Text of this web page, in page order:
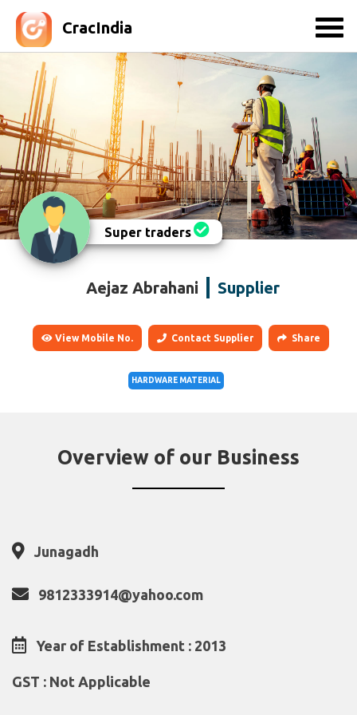
CracIndia
Super traders
Aejaz Abrahani Supplier
View Mobile No. Contact Supplier Share
HARDWARE MATERIAL
Overview of our Business
Junagadh
9812333914@yahoo.com
Year of Establishment : 2013
GST : Not Applicable